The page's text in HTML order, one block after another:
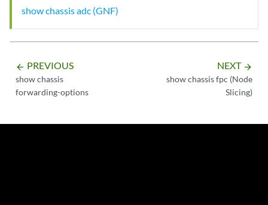
show chassis adc (GNF)
arrow_backward PREVIOUS
show chassis
forwarding-options
NEXT arrow_forward
show chassis fpc (Node
Slicing)